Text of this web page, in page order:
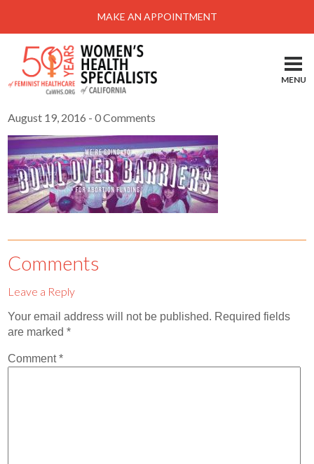
Menu
Locations-Schedule Your Appointment
Services
About
Health Information
Self Help
Take Action
Pay My Bill
News & Events
Contact
MAKE AN APPOINTMENT
MENU
August 19, 2016 - 0 Comments
Comments
Leave a Reply
Your email address will not be published. Required fields
are marked*
Comment*